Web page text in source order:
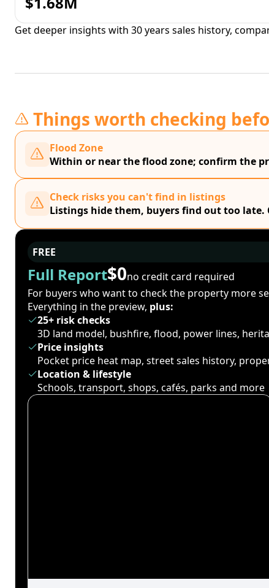
Get deeper insights with 30 years sales history,
Things worth checking
Flood Zone
Within or near the flood zone; confirm the
Check risks you can't find in listings
Listings hide them, buyers find out too
FREE
Full Report$0no credit card required
For buyers who want to check the property more
Everything in the preview, plus:
25+ risk checks
3D land model, bushfire, flood, power lines,
Price insights
Pocket price heat map, street sales history,
Location & lifestyle
Schools, transport, shops, cafés, parks and more